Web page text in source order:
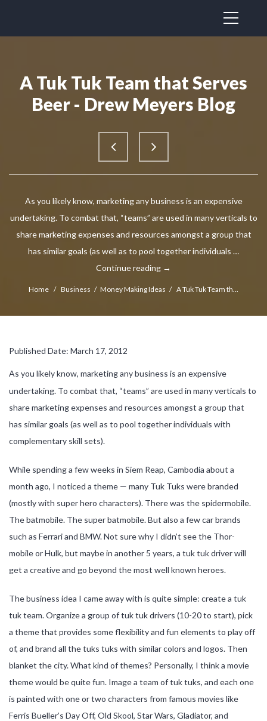
A Tuk Tuk Team that Serves
Beer - Drew Meyers Blog
As you likely know, marketing any business is an expensive
undertaking. To combat that, “teams” are used in many verticals to
share marketing expenses and resources amongst a group that
has similar goals (as well as to pool together individuals …
Continue reading →
Home / Business / Money Making Ideas / A Tuk Tuk Team th...
Published Date: March 17, 2012
As you likely know, marketing any business is an expensive
undertaking. To combat that, “teams” are used in many verticals to
share marketing expenses and resources amongst a group that
has similar goals (as well as to pool together individuals with
complementary skill sets).
While spending a few weeks in Siem Reap, Cambodia about a
month ago, I noticed a theme — many Tuk Tuks were branded
(mostly with super hero characters). There was the spidermobile.
The batmobile. The super batmobile. But also a few car brands
such as Ferrari and BMW. Not sure why I didn’t see the Thor-
mobile or Hulk, but maybe in another 5 years, a tuk tuk driver will
get a creative and go beyond the most well known heroes.
The business idea I came away with is quite simple: create a tuk
tuk team. Organize a group of tuk tuk drivers (10-20 to start), pick
a theme that provides some flexibility and fun elements to play off
of, and brand all the tuks tuks with similar colors and logos. Then
blanket the city. What kind of themes? Personally, I think a movie
theme would be quite fun. Image a team of tuk tuks, and each one
is painted with one or two characters from famous movies like
Ferris Bueller’s Day Off, Old Skool, Star Wars, Gladiator, and